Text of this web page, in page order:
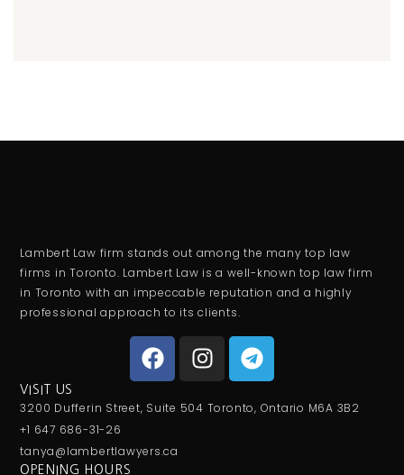
Lambert Law firm stands out among the many top law
firms in Toronto. Lambert Law is a well-known top law firm
in Toronto with an impeccable reputation and a highly
professional approach to its clients.
VISIT US
3200 Dufferin Street, Suite 504 Toronto, Ontario M6A 3B2
+1 647 686-31-26
tanya@lambertlawyers.ca
OPENING HOURS